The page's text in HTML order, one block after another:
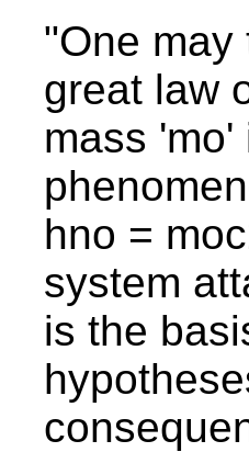
"One may
great law
mass
hno =
system
is the